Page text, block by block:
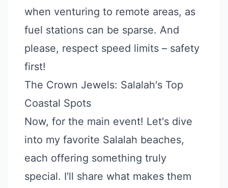
when venturing to remote areas, as
fuel stations can be sparse. And
please, respect speed limits – safety
first!
The Crown Jewels: Salalah's Top
Coastal Spots
Now, for the main event! Let's dive
into my favorite Salalah beaches,
each offering something truly
special. I'll share what makes them